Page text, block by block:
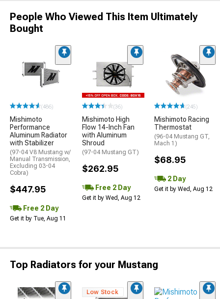
People Who Viewed This Item Ultimately
Bought
(486)
Mishimoto
Performance
Aluminum Radiator
with Stabilizer
(97-04 V8 Mustang w/
Manual Transmission,
Excluding 03-04
Cobra)
$447.95
Free 2 Day
Get it by Tue, Aug 11
(36)
Mishimoto High
Flow 14-Inch Fan
with Aluminum
Shroud
(97-04 Mustang GT)
$262.95
Free 2 Day
Get it by Wed, Aug 12
(245)
Mishimoto Racing
Thermostat
(96-04 Mustang GT,
Mach 1)
$68.95
2 Day
Get it by Wed, Aug 12
Top Radiators for your Mustang
Low Stock